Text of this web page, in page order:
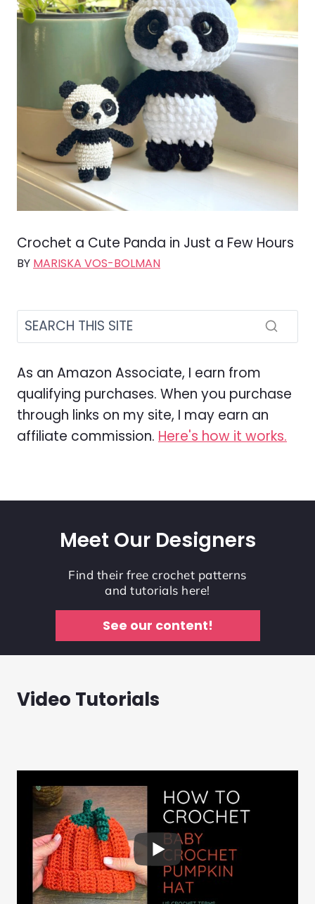
Crochet a Cute Panda in Just a Few Hours
BY MARISKA VOS-BOLMAN
As an Amazon Associate, I earn from
qualifying purchases. When you purchase
through links on my site, I may earn an
affiliate commission. Here's how it works.
Meet Our Designers
Find their free crochet patterns
and tutorials here!
See our content!
Video Tutorials